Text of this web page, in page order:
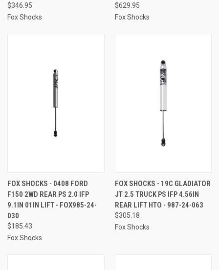
$346.95
Fox Shocks
$629.95
Fox Shocks
FOX SHOCKS - 0408 FORD
F150 2WD REAR PS 2.0 IFP
9.1IN 01IN LIFT - FOX985-24-
030
$185.43
Fox Shocks
FOX SHOCKS - 19C GLADIATOR
JT 2.5 TRUCK PS IFP 4.56IN
REAR LIFT HTO - 987-24-063
$305.18
Fox Shocks